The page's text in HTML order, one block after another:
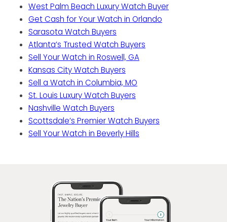
West Palm Beach Luxury Watch Buyer
Get Cash for Your Watch in Orlando
Sarasota Watch Buyers
Atlanta’s Trusted Watch Buyers
Sell Your Watch in Roswell, GA
Kansas City Watch Buyers
Sell a Watch in Columbia, MO
St. Louis Luxury Watch Buyers
Nashville Watch Buyers
Scottsdale’s Premier Watch Buyers
Sell Your Watch in Beverly Hills